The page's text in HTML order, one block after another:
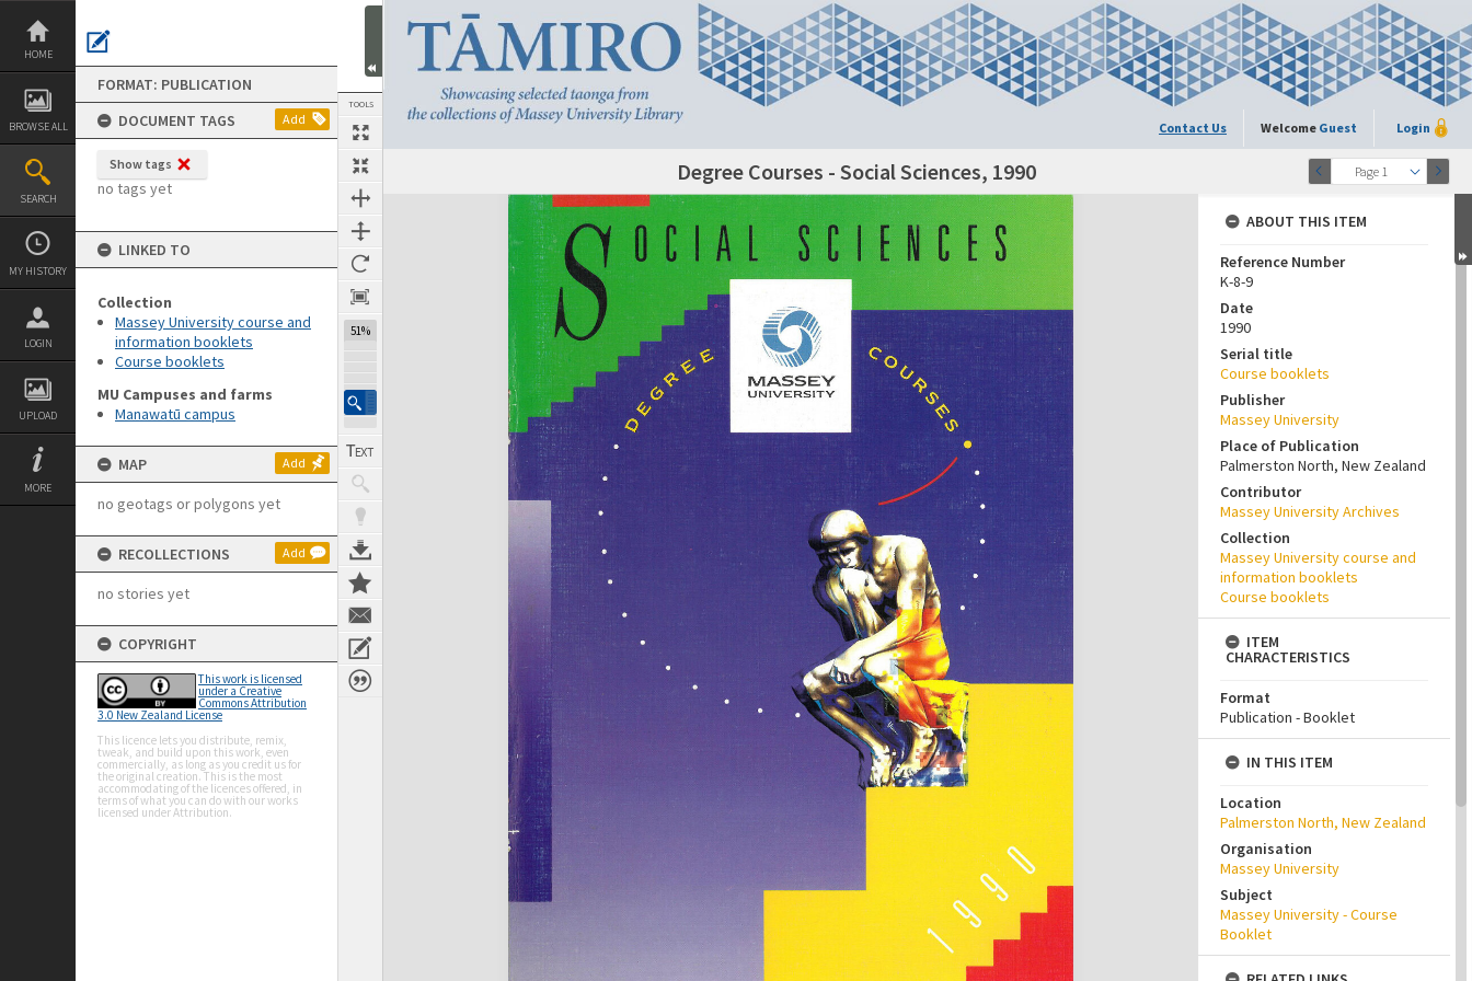
Skip
content
HOME
BROWSE ALL
SEARCH
MY HISTORY
LOGIN
UPLOAD
MORE
FORMAT: PUBLICATION
DOCUMENT TAGS
Add
Show tags
no tags yet
LINKED TO
Collection
Massey University course and
information booklets
Course booklets
MU Campuses and farms
Manawatū campus
MAP Add
no geotags or polygons yet
RECOLLECTIONS Add
no stories yet
COPYRIGHT
This work is licensed
under a Creative
Commons Attribution
3.0 New Zealand License
This licence lets you distribute, remix,
tweak, and build upon this work, even
commercially, as long as you credit us for
the original creation. This is the most
accommodating of the licences offered, in
terms of what you can do with our works
licensed under Attribution.
TOOLS
51%
Contact Us Welcome Guest Login
Page 1
Next Page Degree Courses - Social Sciences, 1990
Expand/collapse
ABOUT THIS ITEM
Reference Number
K-8-9
Date
1990
Serial title
Course booklets
Publisher
Massey University
Place of Publication
Palmerston North, New Zealand
Contributor
Massey University Archives
Collection
Massey University course and
information booklets
Course booklets
ITEM
CHARACTERISTICS
Format
Publication - Booklet
IN THIS ITEM
Location
Palmerston North, New Zealand
Organisation
Massey University
Subject
Massey University - Course
Booklet